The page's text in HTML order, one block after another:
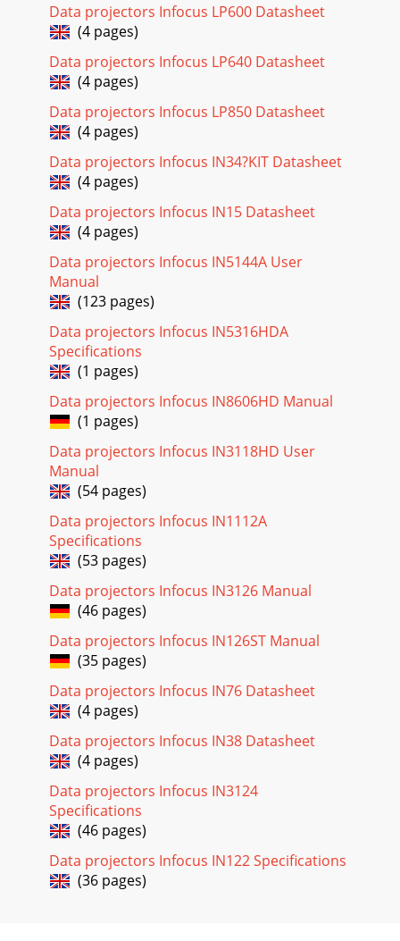
Data projectors Infocus LP600 Datasheet
(4 pages)
Data projectors Infocus LP640 Datasheet
(4 pages)
Data projectors Infocus LP850 Datasheet
(4 pages)
Data projectors Infocus IN34?KIT Datasheet
(4 pages)
Data projectors Infocus IN15 Datasheet
(4 pages)
Data projectors Infocus IN5144A User
Manual
(123 pages)
Data projectors Infocus IN5316HDA
Specifications
(1 pages)
Data projectors Infocus IN8606HD Manual
(1 pages)
Data projectors Infocus IN3118HD User
Manual
(54 pages)
Data projectors Infocus IN1112A
Specifications
(53 pages)
Data projectors Infocus IN3126 Manual
(46 pages)
Data projectors Infocus IN126ST Manual
(35 pages)
Data projectors Infocus IN76 Datasheet
(4 pages)
Data projectors Infocus IN38 Datasheet
(4 pages)
Data projectors Infocus IN3124
Specifications
(46 pages)
Data projectors Infocus IN122 Specifications
(36 pages)